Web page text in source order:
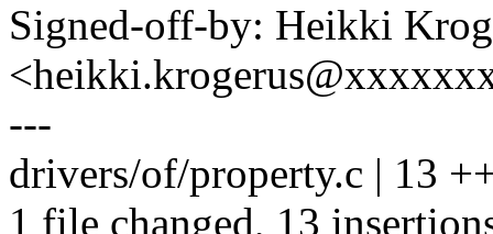
Signed-off-by: Heikki
---
drivers/of/property.c | 13
1 file changed, 13